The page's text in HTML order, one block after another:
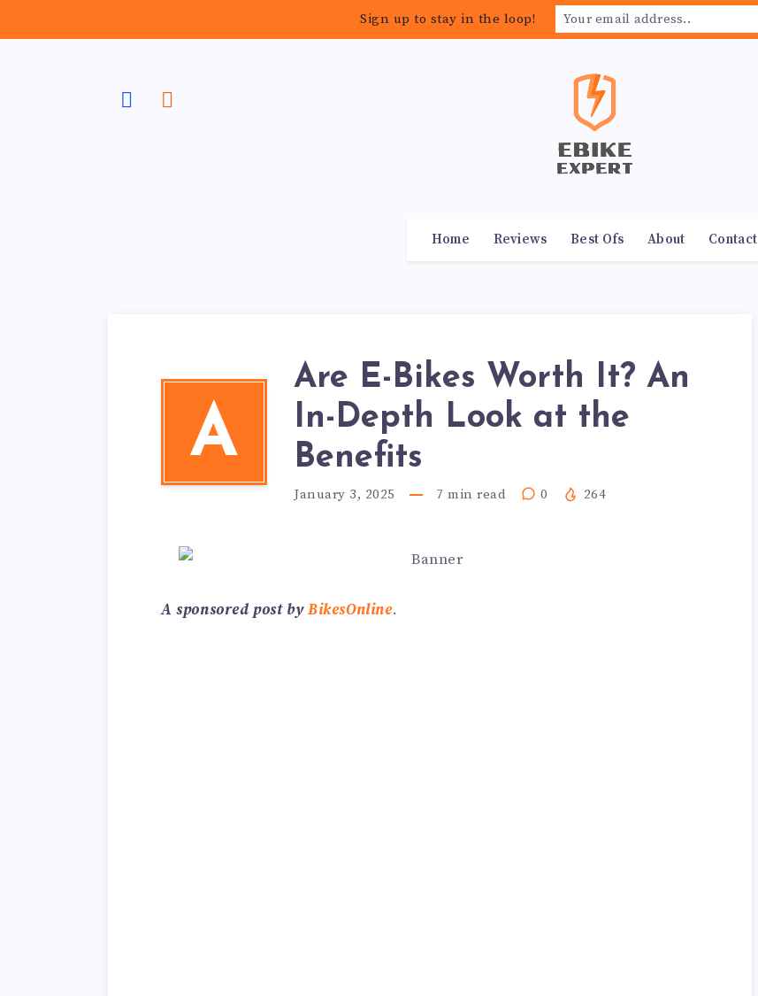
Home Reviews Best Ofs About Contact
A
Are E-Bikes Worth It? An
In-Depth Look at the
Benefits
January 3, 2025 7 min read 0 264
A sponsored post byBikesOnline.
Sign up to stay in the loop!